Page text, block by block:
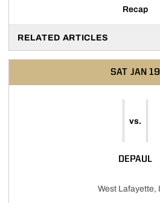
Recap
RELATED ARTICLES
SAT JAN 19
vs.
DEPAUL
West Lafayette,